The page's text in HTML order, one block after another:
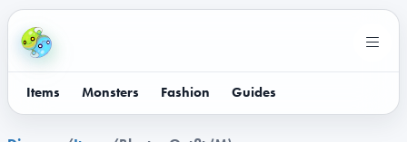
Items Monsters Fashion Guides